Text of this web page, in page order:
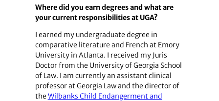
Where did you earn degrees and what are
your current responsibilities at UGA?
I earned my undergraduate degree in
comparative literature and French at Emory
University in Atlanta. I received my Juris
Doctor from the University of Georgia School
of Law. I am currently an assistant clinical
professor at Georgia Law and the director of
theWilbanks Child Endangerment and